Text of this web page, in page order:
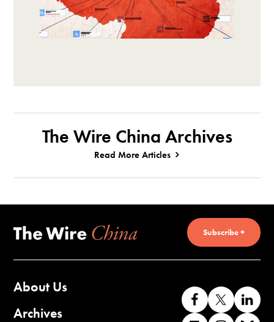
The Wire China Archives
Read More Articles
Subscribe +
About Us
Archives
Like
us
Follow
us